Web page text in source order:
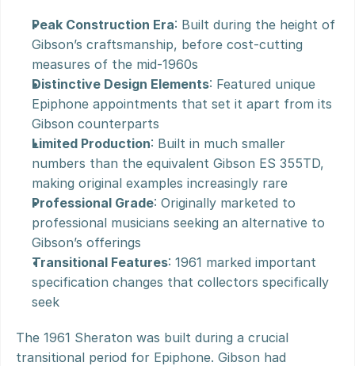
Peak Construction Era: Built during the height of
Gibson’s craftsmanship, before cost-cutting
measures of the mid-1960s
Distinctive Design Elements: Featured unique
Epiphone appointments that set it apart from its
Gibson counterparts
Limited Production: Built in much smaller
numbers than the equivalent Gibson ES 355TD,
making original examples increasingly rare
Professional Grade: Originally marketed to
professional musicians seeking an alternative to
Gibson’s offerings
Transitional Features: 1961 marked important
specification changes that collectors specifically
seek
The 1961 Sheraton was built during a crucial
transitional period for Epiphone. Gibson had